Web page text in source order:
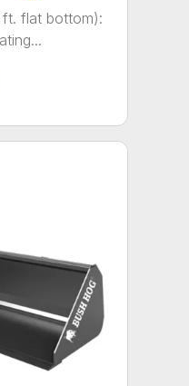
ft. flat bottom):